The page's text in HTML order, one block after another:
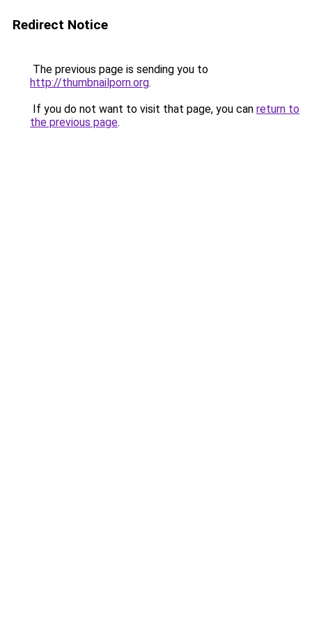
Redirect Notice
The previous page is sending you to
http://thumbnailporn.org.
If you do not want to visit that page, you can return to
the previous page.